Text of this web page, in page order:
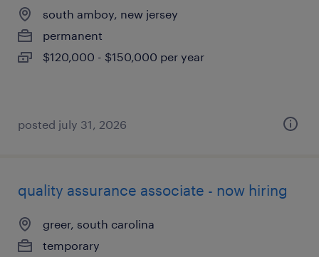
south amboy, new jersey
permanent
$120,000 - $150,000 per year
posted july 31, 2026
quality assurance associate - now hiring
greer, south carolina
temporary